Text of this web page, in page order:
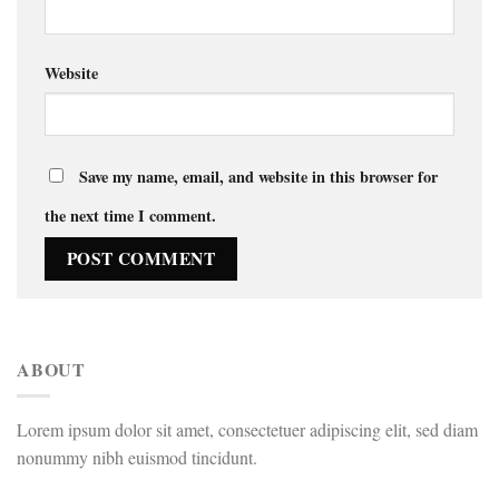
Website
Save my name, email, and website in this browser for
the next time I comment.
ABOUT
Lorem ipsum dolor sit amet, consectetuer adipiscing elit, sed diam
nonummy nibh euismod tincidunt.